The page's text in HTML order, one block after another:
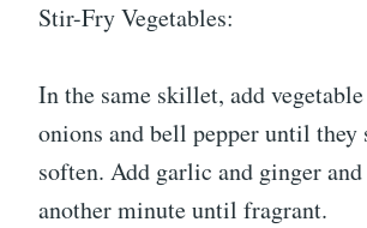
Stir-Fry Vegetables:
In the same skillet, add
onions and bell pepper until they
soften. Add garlic and ginger
another minute until fragrant.